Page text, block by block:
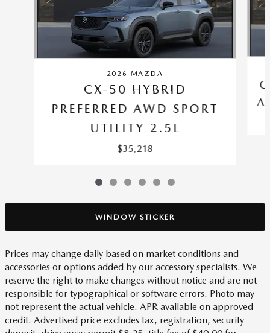
2026 MAZDA
CX-50 HYBRID
PREFERRED AWD SPORT
UTILITY 2.5L
$35,218
WINDOW STICKER
Prices may change daily based on market conditions and
accessories or options added by our accessory specialists. We
reserve the right to make changes without notice and are not
responsible for typographical or software errors. Photo may
not represent the actual vehicle. APR available on approved
credit. Advertised price excludes tax, registration, security